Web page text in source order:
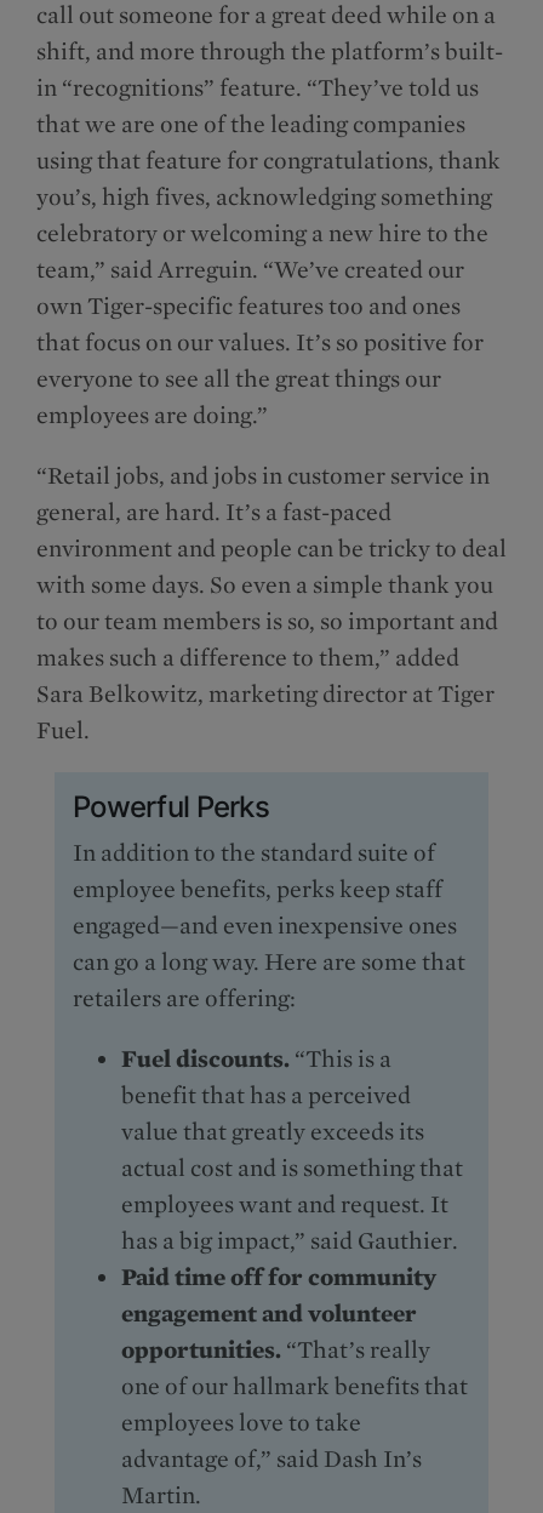
call out someone for a great deed while on a
shift, and more through the platform’s built-
in “recognitions” feature. “They’ve told us
that we are one of the leading companies
using that feature for congratulations, thank
you’s, high fives, acknowledging something
celebratory or welcoming a new hire to the
team,” said Arreguin. “We’ve created our
own Tiger-specific features too and ones
that focus on our values. It’s so positive for
everyone to see all the great things our
employees are doing.”
“Retail jobs, and jobs in customer service in
general, are hard. It’s a fast-paced
environment and people can be tricky to deal
with some days. So even a simple thank you
to our team members is so, so important and
makes such a difference to them,” added
Sara Belkowitz, marketing director at Tiger
Fuel.
Powerful Perks
In addition to the standard suite of
employee benefits, perks keep staff
engaged—and even inexpensive ones
can go a long way. Here are some that
retailers are offering:
Fuel discounts. “This is a
benefit that has a perceived
value that greatly exceeds its
actual cost and is something that
employees want and request. It
has a big impact,” said Gauthier.
Paid time off for community
engagement and volunteer
opportunities. “That’s really
one of our hallmark benefits that
employees love to take
advantage of,” said Dash In’s
Martin.